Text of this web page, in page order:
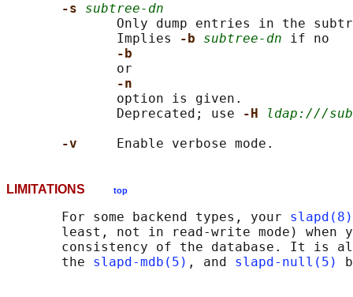
-s subtree-dn
Only dump entries in the
              Implies
-b subtree-dn if no
-b
              or
-n
              option is given.
              Deprecated; use
-H
ldap:///
-v
LIMITATIONS top
       For some backend types, your
slapd(8)
least, not in read-write mode) when
consistency of the database. It is
       the
slapd-mdb(5) , and slapd-null(5)